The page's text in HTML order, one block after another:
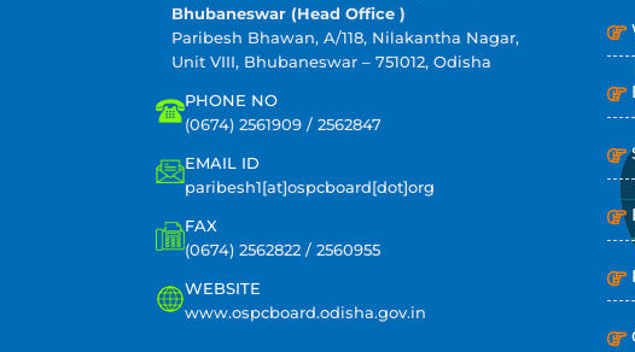
Bhubaneswar (Head Office )
Paribesh Bhawan, A/118, Nilakantha Nagar,
Unit VIII, Bhubaneswar – 751012, Odisha
PHONE NO
(0674) 2561909 / 2562847
EMAIL ID
paribesh1[at]ospcboard[dot]org
FAX
(0674) 2562822 / 2560955
WEBSITE
www.ospcboard.odisha.gov.in